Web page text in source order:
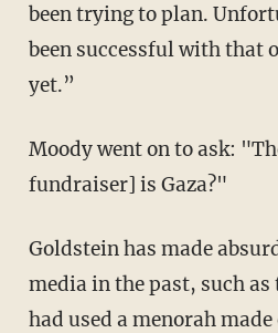
been trying to plan.
been successful with that
yet.”
Moody went on to ask: "Theme [of the
fundraiser] is Gaza?"
Goldstein has made absurd claims on social
media in the past, such
had used a menorah